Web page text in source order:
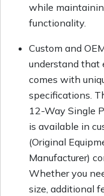
while
functionality.
Custom and
understand that
comes with
specifications.
12-Way Single
is available in
(Original
Manufacturer)
Whether you
size, additional